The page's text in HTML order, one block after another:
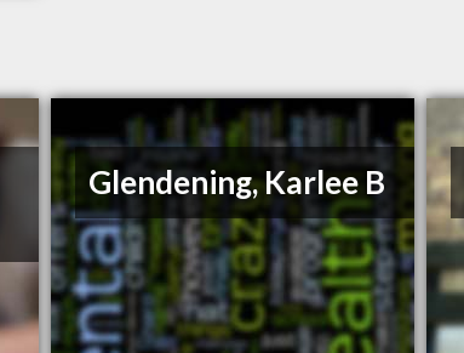
Glendening, Karlee B